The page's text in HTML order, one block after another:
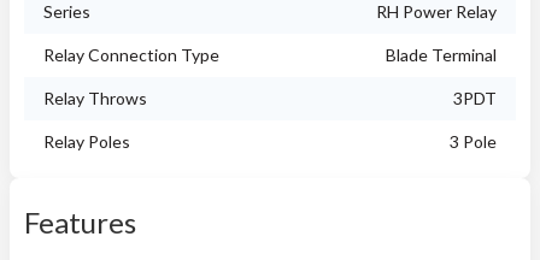
Series RH Power Relay
Relay Connection Type Blade Terminal
Relay Throws 3PDT
Relay Poles 3 Pole
Features